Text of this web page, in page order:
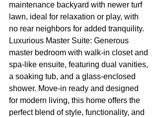
maintenance backyard with newer turf
lawn, ideal for relaxation or play, with
no rear neighbors for added tranquility.
Luxurious Master Suite: Generous
master bedroom with walk-in closet and
spa-like ensuite, featuring dual vanities,
a soaking tub, and a glass-enclosed
shower. Move-in ready and designed
for modern living, this home offers the
perfect blend of style, functionality, and